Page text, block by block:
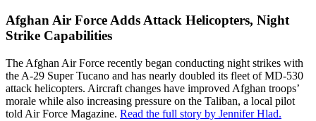
Afghan Air Force Adds Attack Helicopters, Night
Strike Capabilities
The Afghan Air Force recently began conducting night strikes with
the A-29 Super Tucano and has nearly doubled its fleet of MD-530
attack helicopters. Aircraft changes have improved Afghan troops’
morale while also increasing pressure on the Taliban, a local pilot
told Air Force Magazine. Read the full story by Jennifer Hlad.